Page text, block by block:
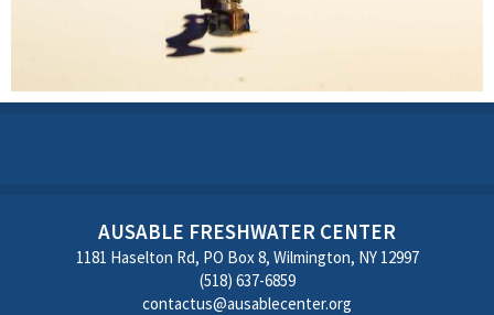
AUSABLE FRESHWATER CENTER
1181 Haselton Rd, PO Box 8, Wilmington, NY 12997
(518) 637-6859
contactus@ausablecenter.org